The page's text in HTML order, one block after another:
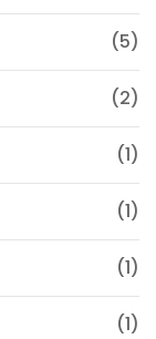
(5)
(2)
(1)
(1)
(1)
(1)